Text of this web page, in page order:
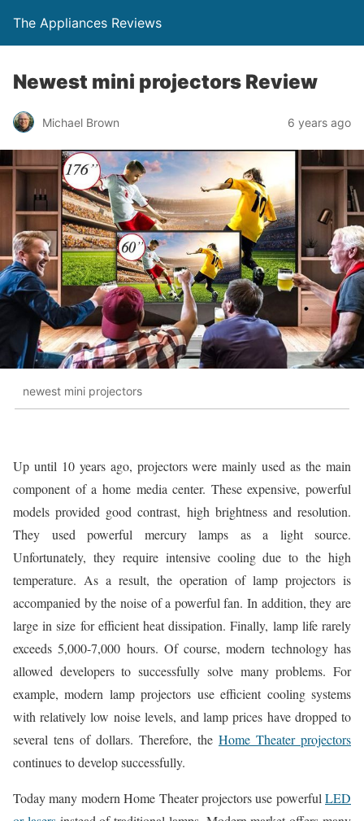
The Appliances Reviews
Newest mini projectors Review
Michael Brown 6 years ago
newest mini projectors
Up until 10 years ago, projectors were mainly used as the main
component of a home media center. These expensive, powerful
models provided good contrast, high brightness and resolution.
They used powerful mercury lamps as a light source.
Unfortunately, they require intensive cooling due to the high
temperature. As a result, the operation of lamp projectors is
accompanied by the noise of a powerful fan. In addition, they are
large in size for efficient heat dissipation. Finally, lamp life rarely
exceeds 5,000-7,000 hours. Of course, modern technology has
allowed developers to successfully solve many problems. For
example, modern lamp projectors use efficient cooling systems
with relatively low noise levels, and lamp prices have dropped to
several tens of dollars. Therefore, the Home Theater projectors
continues to develop successfully.
Today many modern Home Theater projectors use powerful LED